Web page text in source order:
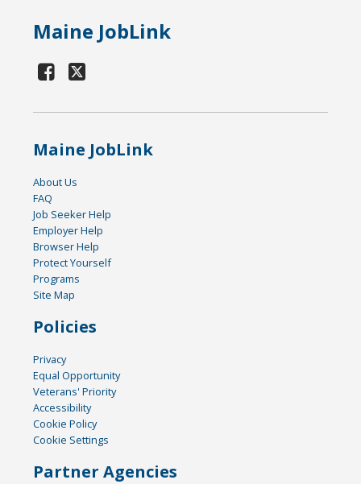
Maine JobLink
Maine JobLink
About Us
FAQ
Job Seeker Help
Employer Help
Browser Help
Protect Yourself
Programs
Site Map
Policies
Privacy
Equal Opportunity
Veterans' Priority
Accessibility
Cookie Policy
Cookie Settings
Partner Agencies